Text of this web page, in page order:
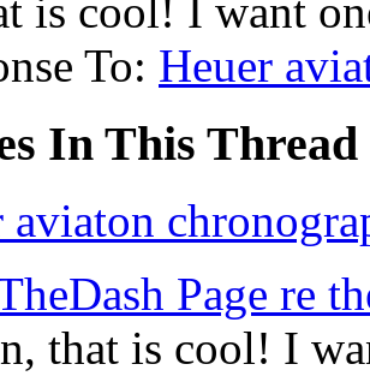
is cool! I want
To: Heuer
In This Thread
aviaton
Page re
that is cool! I